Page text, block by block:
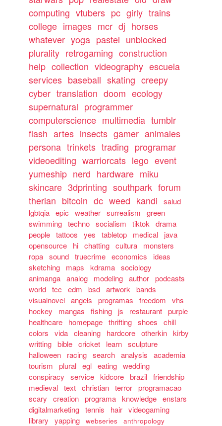
computing vtubers pc girly trains
college images mcr dj horses
whatever yoga pastel unblocked
plurality retrogaming construction
help collection videography escuela
services baseball skating creepy
cyber translation doom ecology
supernatural programmer
computerscience multimedia tumblr
flash artes insects gamer animales
persona trinkets trading programar
videoediting warriorcats lego event
yumeship nerd hardware miku
skincare 3dprinting southpark forum
therian bitcoin dc weed kandi
salud
lgbtqia epic weather surrealism
green
swimming techno socialism tiktok
drama
people tattoos yes tabletop medical
java
opensource
hi chatting cultura
monsters
ropa sound truecrime economics
ideas
sketching
maps kdrama sociology
animanga analog modeling author podcasts
world tcc edm bsd artwork
bands
visualnovel angels programas freedom
vhs
hockey
mangas fishing js restaurant purple
healthcare
homepage thrifting shoes
chill
colors
vida cleaning hardcore otherkin kirby
writting bible cricket learn sculpture
halloween
racing search analysis
academia
tourism
plural egl eating wedding
conspiracy
service kidcore brazil friendship
medieval text christian terror programacao
scary
creation programa knowledge enstars
digitalmarketing tennis hair videogaming
library
yapping webseries
anthropology